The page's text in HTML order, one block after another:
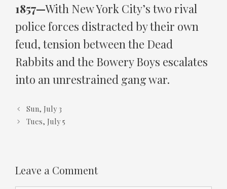
1857—With New York City’s two rival
police forces distracted by their own
feud, tension between the Dead
Rabbits and the Bowery Boys escalates
into an unrestrained gang war.
Sun, July 3
Tues, July 5
Leave a Comment